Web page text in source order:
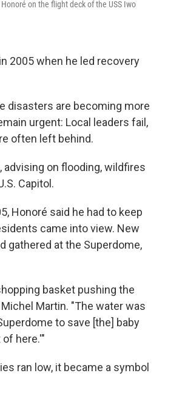
on the flight deck of the USS Iwo
2005 when he led recovery
disasters are becoming more
urgent: Local leaders fail,
often left behind.
on flooding, wildfires
Capitol.
Honoré said he had to keep
came into view. New
gathered at the Superdome,
basket pushing the
Martin. "The water was
to save [the] baby
here.'"
ran low, it became a symbol